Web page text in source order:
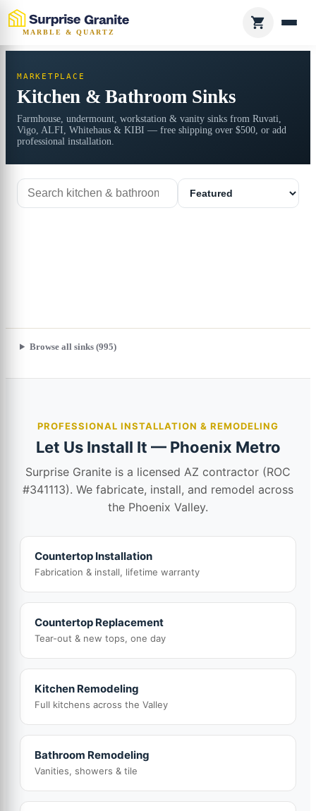
MARBLE & QUARTZ
MARKETPLACE
Kitchen & Bathroom Sinks
Farmhouse, undermount, workstation & vanity sinks from Ruvati,
Vigo, ALFI, Whitehaus & KIBI — free shipping over $500, or add
professional installation.
Search
Browse all sinks (995)
PROFESSIONAL INSTALLATION & REMODELING
Let Us Install It — Phoenix Metro
Surprise Granite is a licensed AZ contractor (ROC
#341113). We fabricate, install, and remodel across
the Phoenix Valley.
Countertop Installation
Fabrication & install, lifetime warranty
Countertop Replacement
Tear-out & new tops, one day
Kitchen Remodeling
Full kitchens across the Valley
Bathroom Remodeling
Vanities, showers & tile